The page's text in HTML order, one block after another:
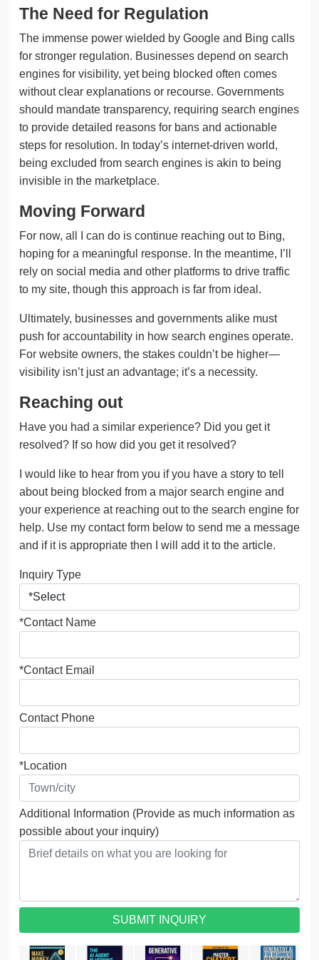
The Need for Regulation
The immense power wielded by Google and Bing calls
for stronger regulation. Businesses depend on search
engines for visibility, yet being blocked often comes
without clear explanations or recourse. Governments
should mandate transparency, requiring search engines
to provide detailed reasons for bans and actionable
steps for resolution. In today’s internet-driven world,
being excluded from search engines is akin to being
invisible in the marketplace.
Moving Forward
For now, all I can do is continue reaching out to Bing,
hoping for a meaningful response. In the meantime, I’ll
rely on social media and other platforms to drive traffic
to my site, though this approach is far from ideal.
Ultimately, businesses and governments alike must
push for accountability in how search engines operate.
For website owners, the stakes couldn’t be higher—
visibility isn’t just an advantage; it’s a necessity.
Reaching out
Have you had a similar experience? Did you get it
resolved? If so how did you get it resolved?
I would like to hear from you if you have a story to tell
about being blocked from a major search engine and
your experience at reaching out to the search engine for
help. Use my contact form below to send me a message
and if it is appropriate then I will add it to the article.
Inquiry Type
*Contact Name
*Contact Email
Contact Phone
*Location
Additional Information (Provide as much information as
possible about your inquiry)
SUBMIT INQUIRY